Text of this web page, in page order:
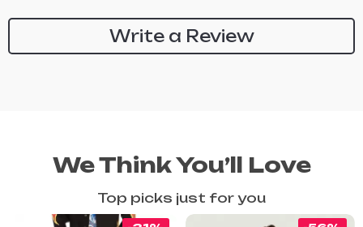
Write a Review
We Think You’ll Love
Top picks just for you